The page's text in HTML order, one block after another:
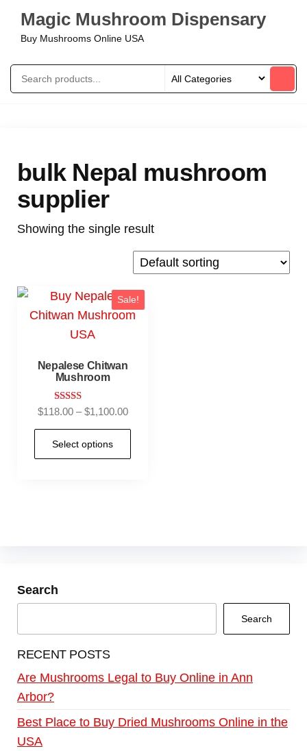
Magic Mushroom Dispensary
Buy Mushrooms Online USA
bulk Nepal mushroom
supplier
Showing the single result
Sale!
Nepalese Chitwan
Mushroom
Rated
out of 5
$118.00 – $1,100.00
Select options
Search
Search
RECENT POSTS
Are Mushrooms Legal to Buy Online in Ann
Arbor?
Best Place to Buy Dried Mushrooms Online in the
USA